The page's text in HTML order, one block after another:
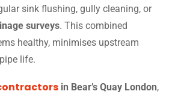
sink flushing, gully cleaning, or
surveys. This combined
healthy, minimises upstream
life.
in Bear’s Quay London,